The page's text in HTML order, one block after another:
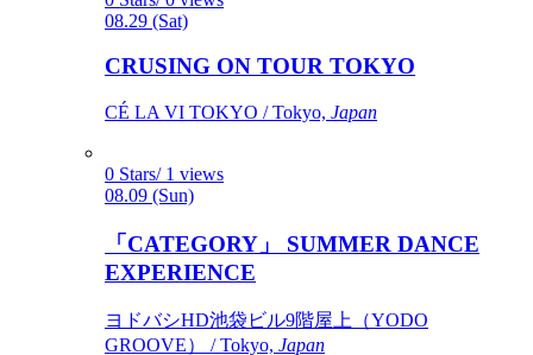
08.29 (Sat)
CRUSING ON TOUR TOKYO
CÉ LA VI TOKYO / Tokyo, Japan
0 Stars/ 1 views
08.09 (Sun)
「CATEGORY」 SUMMER DANCE
EXPERIENCE
ヨドバシHD池袋ビル9階屋上（YODO
GROOVE） / Tokyo, Japan